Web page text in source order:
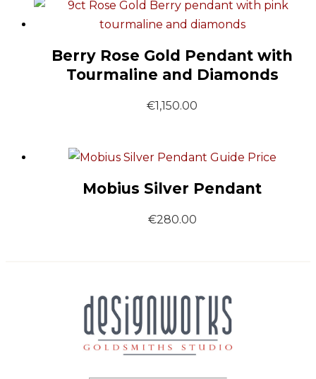
Berry Rose Gold Pendant with
Tourmaline and Diamonds
€1,150.00
Guide Price
Mobius Silver Pendant
€280.00